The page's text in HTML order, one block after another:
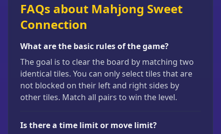
FAQs about Mahjong Sweet
Connection
What are the basic rules of the game?
The goal is to clear the board by matching two
identical tiles. You can only select tiles that are
not blocked on their left and right sides by
other tiles. Match all pairs to win the level.
Is there a time limit or move limit?